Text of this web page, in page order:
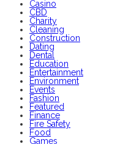
Casino
CBD
Charity
Cleaning
Construction
Dating
Dental
Education
Entertainment
Environment
Events
Fashion
Featured
Finance
Fire Safety
Food
Games